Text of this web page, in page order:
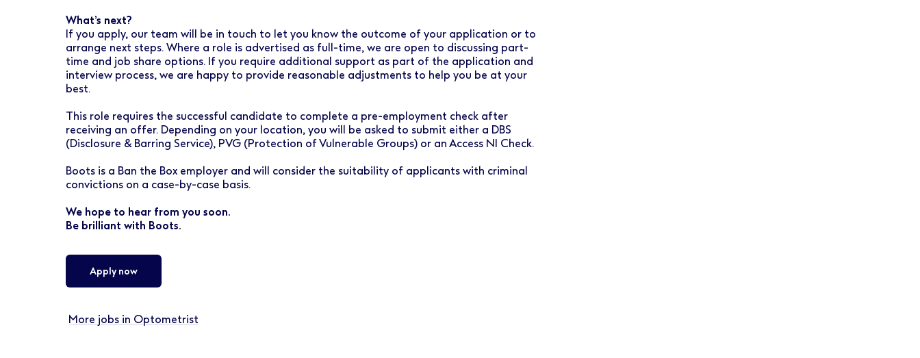
What’s next?
If you apply, our team will be in touch to let you know the outcome of your application or to
arrange next steps. Where a role is advertised as full-time, we are open to discussing part-
time and job share options. If you require additional support as part of the application and
interview process, we are happy to provide reasonable adjustments to help you be at your
best.
This role requires the successful candidate to complete a pre-employment check after
receiving an offer. Depending on your location, you will be asked to submit either a DBS
(Disclosure & Barring Service), PVG (Protection of Vulnerable Groups) or an Access NI Check.
Boots is a Ban the Box employer and will consider the suitability of applicants with criminal
convictions on a case-by-case basis.
We hope to hear from you soon.
Be brilliant with Boots.
Apply now
More jobs in Optometrist